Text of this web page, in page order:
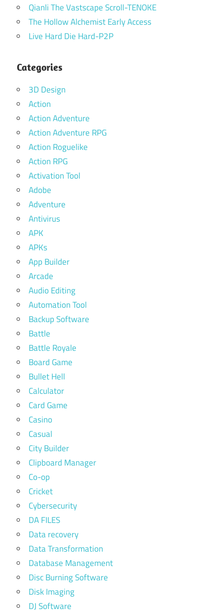
Qianli The Vastscape Scroll-TENOKE
The Hollow Alchemist Early Access
Live Hard Die Hard-P2P
Categories
3D Design
Action
Action Adventure
Action Adventure RPG
Action Roguelike
Action RPG
Activation Tool
Adobe
Adventure
Antivirus
APK
APKs
App Builder
Arcade
Audio Editing
Automation Tool
Backup Software
Battle
Battle Royale
Board Game
Bullet Hell
Calculator
Card Game
Casino
Casual
City Builder
Clipboard Manager
Co-op
Cricket
Cybersecurity
DA FILES
Data recovery
Data Transformation
Database Management
Disc Burning Software
Disk Imaging
DJ Software